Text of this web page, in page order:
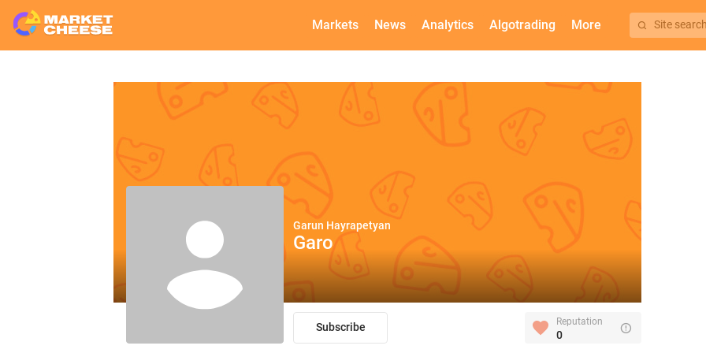
Markets News Analytics Algotrading More Site search
Garun Hayrapetyan
Garo
Subscribe Reputation
0